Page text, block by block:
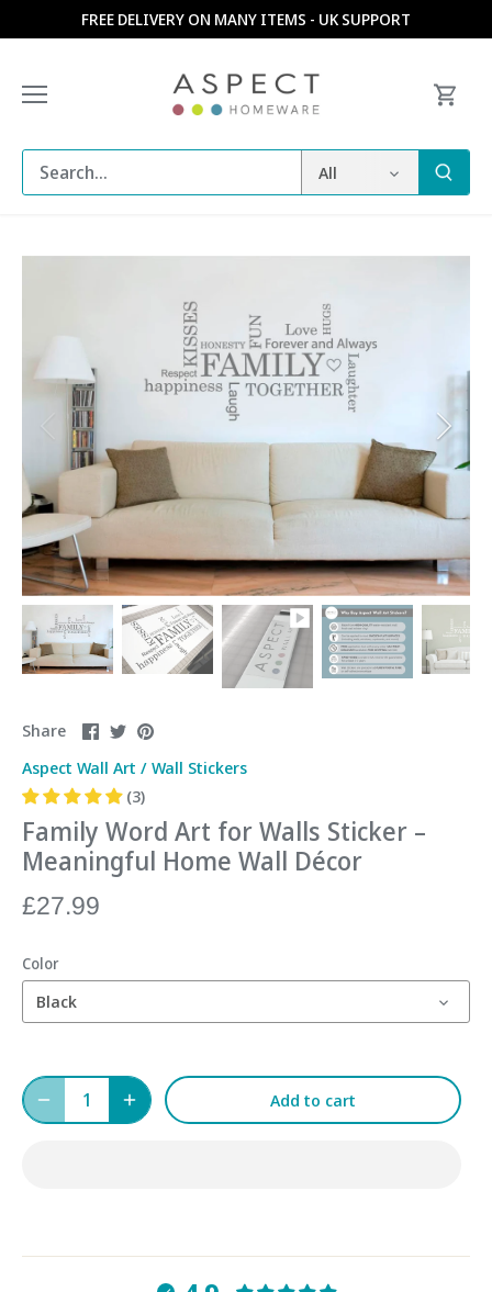
to
FREE DELIVERY ON MANY ITEMS - UK SUPPORT
All
Share
Share
Facebook
Share
Twitter
Pin
Aspect Wall Art / Wall Stickers
(3)
Family Word Art for Walls Sticker –
Meaningful Home Wall Décor
£27.99
Color
Black
Add to cart